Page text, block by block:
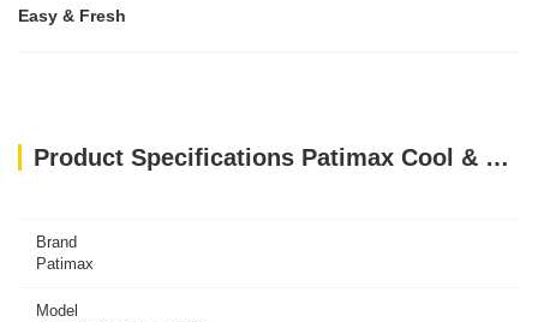
Easy & Fresh
Product Specifications Patimax Cool & Clean Clumping Cat Litter Baby Powder 20L
Brand
Patimax
Model